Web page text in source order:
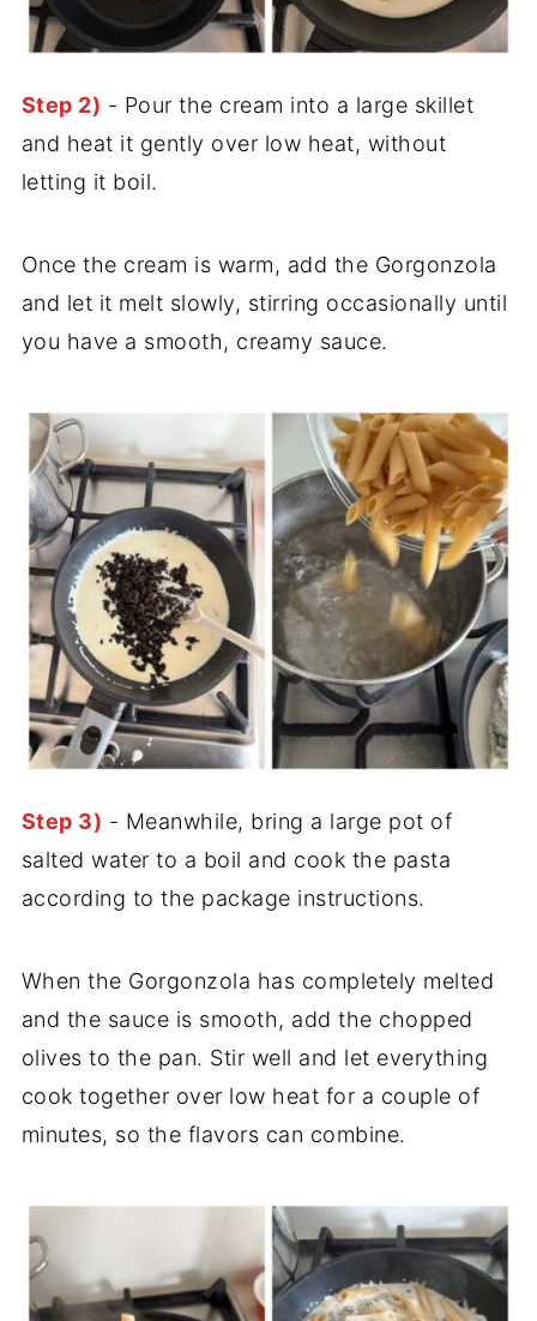
Step 2) - Pour the cream into a large skillet
and heat it gently over low heat, without
letting it boil.
Once the cream is warm, add the Gorgonzola
and let it melt slowly, stirring occasionally until
you have a smooth, creamy sauce.
Step 3) - Meanwhile, bring a large pot of
salted water to a boil and cook the pasta
according to the package instructions.
When the Gorgonzola has completely melted
and the sauce is smooth, add the chopped
olives to the pan. Stir well and let everything
cook together over low heat for a couple of
minutes, so the flavors can combine.